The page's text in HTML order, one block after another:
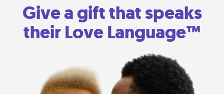
Give a gift that speaks
their Love Language™